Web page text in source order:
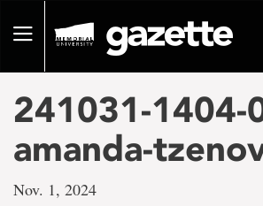
pageToggle
241031-1404-
amanda-
Nov. 1, 2024